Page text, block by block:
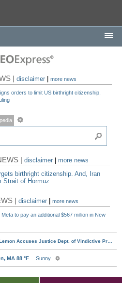
|disclaimer |more news
orders to limit US birthright citizenship,
|disclaimer
more news
birthright citizenship. And, Iran
Strait of Hormuz
|disclaimer |more news
to pay an additional $567 million in New